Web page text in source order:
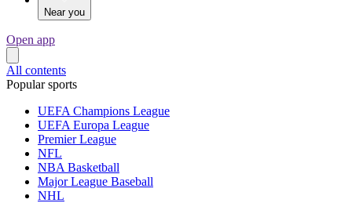
Near you
Open app
All contents
Popular sports
UEFA Champions League
UEFA Europa League
Premier League
NFL
NBA Basketball
Major League Baseball
NHL